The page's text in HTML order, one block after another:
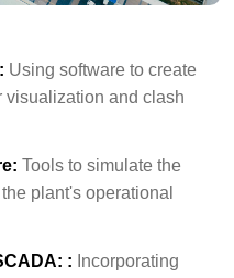
Using software to create
visualization and clash
Tools to simulate the
plant's operational
: Incorporating